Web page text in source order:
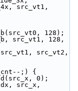
128);
src_vt1, 128,
src_vt2,
;) {
0);